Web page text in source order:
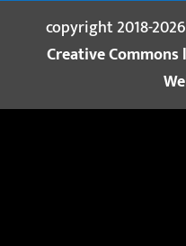
copyright 2018-
Creative Commons